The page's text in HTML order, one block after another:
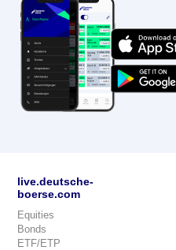
live.deutsche-
boerse.com
Equities
Bonds
ETF/ETP